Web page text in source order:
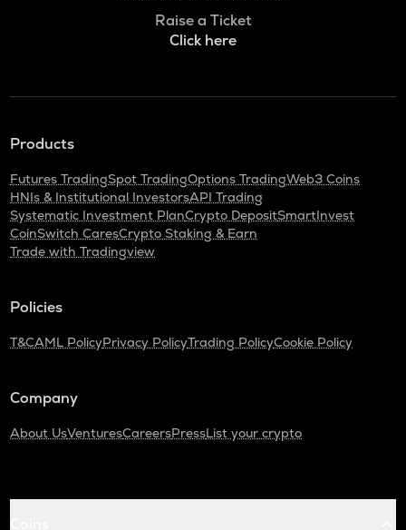
Raise a Ticket
Click here
Products
Futures TradingSpot TradingOptions TradingWeb3 Coins
HNIs & Institutional InvestorsAPI Trading
Systematic Investment PlanCrypto DepositSmartInvest
CoinSwitch CaresCrypto Staking & Earn
Trade with Tradingview
Policies
T&CAML PolicyPrivacy PolicyTrading PolicyCookie Policy
Company
About UsVenturesCareersPressList your crypto